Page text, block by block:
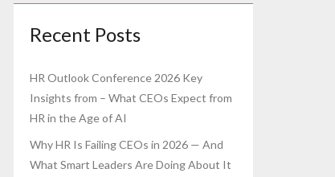
Recent Posts
HR Outlook Conference 2026 Key
Insights from – What CEOs Expect from
HR in the Age of AI
Why HR Is Failing CEOs in 2026 — And
What Smart Leaders Are Doing About It